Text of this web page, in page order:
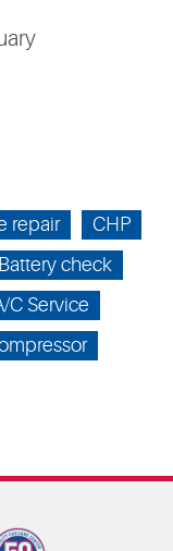
repair
CHP
Battery check
C Service